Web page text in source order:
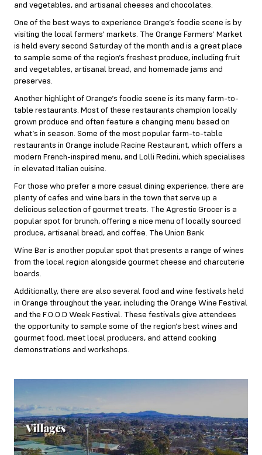
and vegetables, and artisanal cheeses and chocolates.
One of the best ways to experience Orange’s foodie scene is by
visiting the local farmers’ markets. The Orange Farmers’ Market
is held every second Saturday of the month and is a great place
to sample some of the region’s freshest produce, including fruit
and vegetables, artisanal bread, and homemade jams and
preserves.
Another highlight of Orange’s foodie scene is its many farm-to-
table restaurants. Most of these restaurants champion locally
grown produce and often feature a changing menu based on
what’s in season. Some of the most popular farm-to-table
restaurants in Orange include Racine Restaurant, which offers a
modern French-inspired menu, and Lolli Redini, which specialises
in elevated Italian cuisine.
For those who prefer a more casual dining experience, there are
plenty of cafes and wine bars in the town that serve up a
delicious selection of gourmet treats. The Agrestic Grocer is a
popular spot for brunch, offering a nice menu of locally sourced
produce, artisanal bread, and coffee. The Union Bank
Wine Bar is another popular spot that presents a range of wines
from the local region alongside gourmet cheese and charcuterie
boards.
Additionally, there are also several food and wine festivals held
in Orange throughout the year, including the Orange Wine Festival
and the F.O.O.D Week Festival. These festivals give attendees
the opportunity to sample some of the region’s best wines and
gourmet food, meet local producers, and attend cooking
demonstrations and workshops.